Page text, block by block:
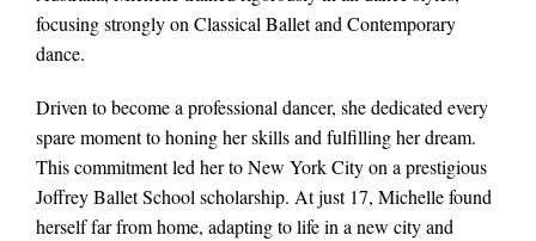
focusing strongly on Classical Ballet and Contemporary
dance.
Driven to become a professional dancer, she dedicated every
spare moment to honing her skills and fulfilling her dream.
This commitment led her to New York City on a prestigious
Joffrey Ballet School scholarship. At just 17, Michelle found
herself far from home, adapting to life in a new city and